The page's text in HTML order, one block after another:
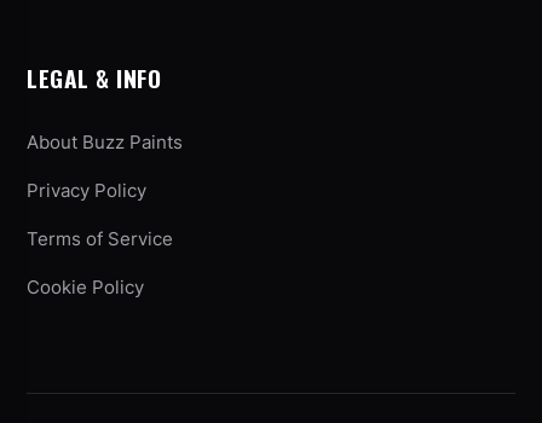
LEGAL & INFO
About Buzz Paints
Privacy Policy
Terms of Service
Cookie Policy